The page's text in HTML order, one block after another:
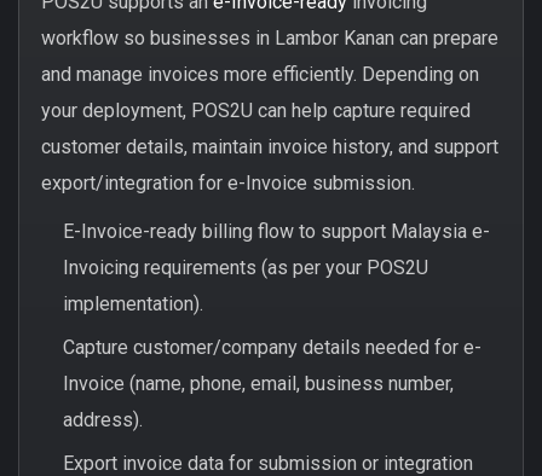
workflow so businesses in Lambor Kanan can prepare
and manage invoices more efficiently. Depending on
your deployment, POS2U can help capture required
customer details, maintain invoice history, and support
export/integration for e-Invoice submission.
E-Invoice-ready billing flow to support Malaysia e-
Invoicing requirements (as per your POS2U
implementation).
Capture customer/company details needed for e-
Invoice (name, phone, email, business number,
address).
Export invoice data for submission or integration